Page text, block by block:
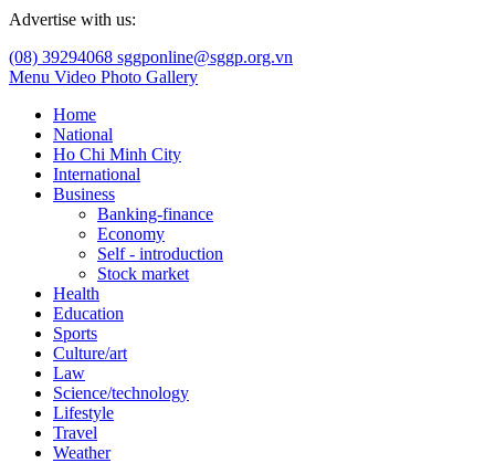
Advertise with us:
(08) 39294068 sggponline@sggp.org.vn
Menu Video Photo Gallery
Home
National
Ho Chi Minh City
International
Business
Banking-finance
Economy
Self - introduction
Stock market
Health
Education
Sports
Culture/art
Law
Science/technology
Lifestyle
Travel
Weather